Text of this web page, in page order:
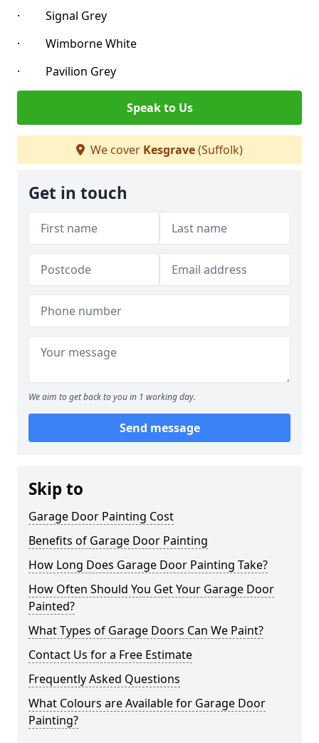
· Signal Grey
· Wimborne White
· Pavilion Grey
Speak to Us
We cover Kesgrave(Suffolk)
Get in touch
We aim to get back to you in 1 working day.
Send message
Skip to
Garage Door Painting Cost
Benefits of Garage Door Painting
How Long Does Garage Door Painting Take?
How Often Should You Get Your Garage Door
Painted?
What Types of Garage Doors Can We Paint?
Contact Us for a Free Estimate
Frequently Asked Questions
What Colours are Available for Garage Door
Painting?